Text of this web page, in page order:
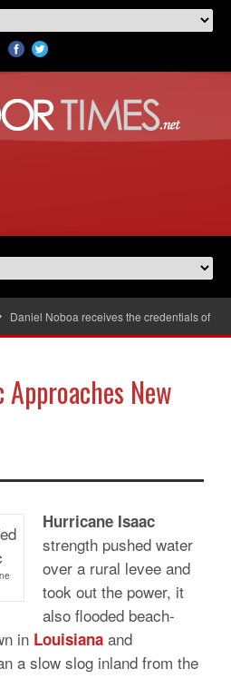
Daniel Noboa receives the credentials of the
New
Hurricane Isaac
strength pushed water
over a rural levee and
took out the power, it
also flooded beach-
in Louisiana and
a slow slog inland from the